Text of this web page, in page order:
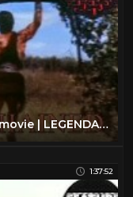
HERCULES UNCHAINED (1959) full movie | LEGENDARY HEROES | FANTASY ADVENTURE movies | classic cinema
1:37:52